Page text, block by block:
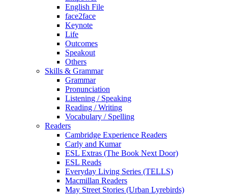
English File
face2face
Keynote
Life
Outcomes
Speakout
Others
Skills & Grammar
Grammar
Pronunciation
Listening / Speaking
Reading / Writing
Vocabulary / Spelling
Readers
Cambridge Experience Readers
Carly and Kumar
ESL Extras (The Book Next Door)
ESL Reads
Everyday Living Series (TELLS)
Macmillan Readers
May Street Stories (Urban Lyrebirds)